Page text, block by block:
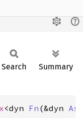
Search Summary
<dyn Fn (&dyn